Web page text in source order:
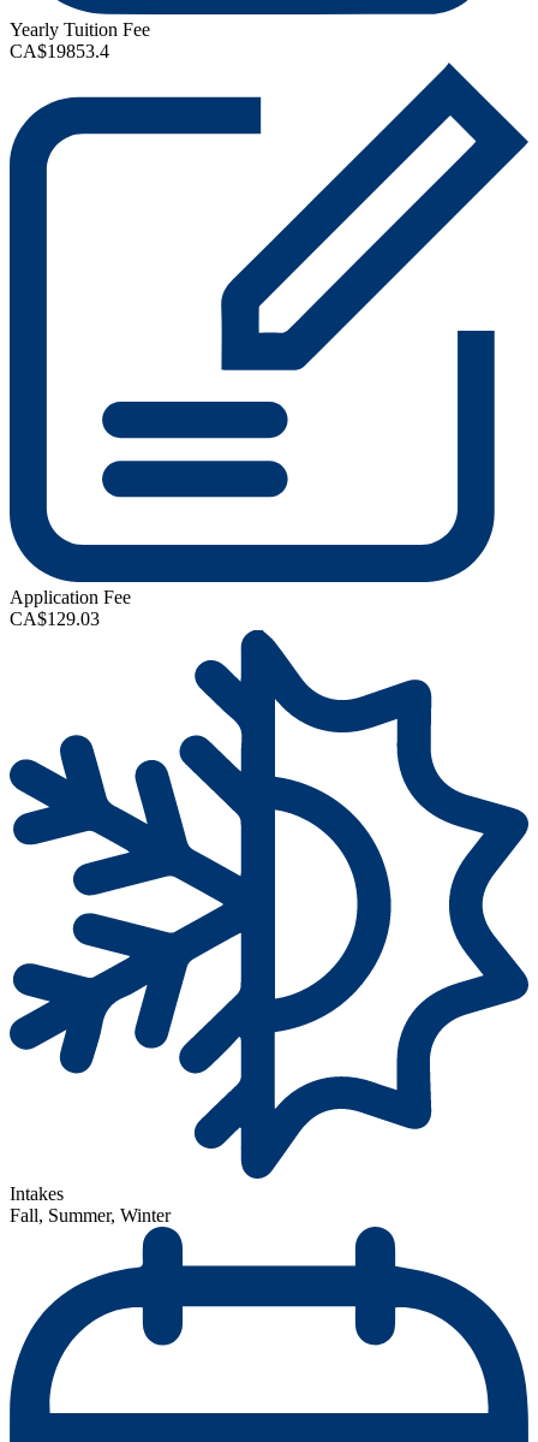
Yearly Tuition Fee
CA$19853.4
Application Fee
CA$129.03
Intakes
Fall, Summer, Winter